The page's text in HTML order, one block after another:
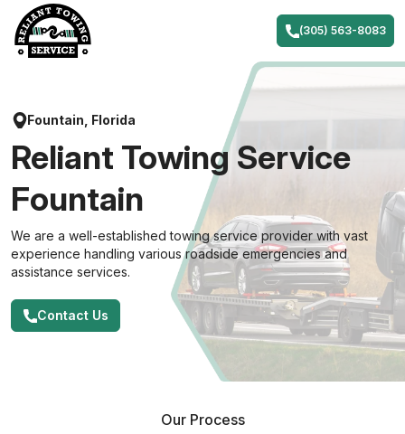
content
(305) 563-8083
Fountain, Florida
Reliant Towing Service
Fountain
We are a well-established towing service provider with vast
experience handling various roadside emergencies and
assistance services.
Contact Us
Our Process